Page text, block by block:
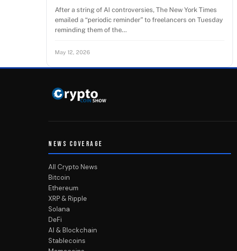
After a string of AI controversies, The New York Times
emailed a “periodic reminder” to freelancers on Tuesday
reminding them of the…
May 12, 2026
NEWS COVERAGE
All Crypto News
Bitcoin
Ethereum
XRP & Ripple
Solana
DeFi
AI & Blockchain
Stablecoins